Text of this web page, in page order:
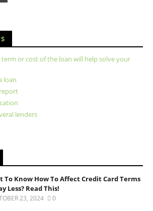
or cost of the loan will help solve your
loan
lenders
To Know How To Affect Credit Card Terms
Less? Read This!
23, 2024 0